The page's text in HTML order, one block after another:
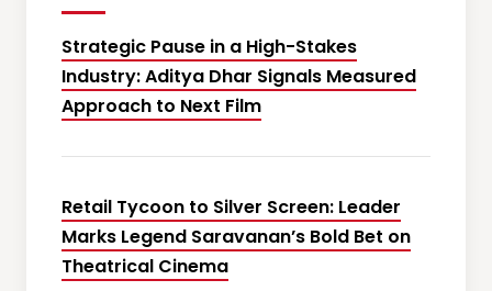
Strategic Pause in a High-Stakes
Industry: Aditya Dhar Signals Measured
Approach to Next Film
Retail Tycoon to Silver Screen: Leader
Marks Legend Saravanan’s Bold Bet on
Theatrical Cinema